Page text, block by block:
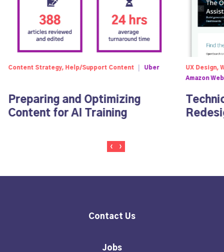
Content Strategy, Help/Support Content Uber
Preparing and Optimizing
Content for AI Training
UX Design,
Amazon
Contact Us
Jobs